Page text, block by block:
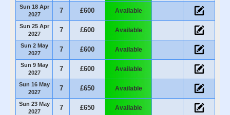
Sun 18 Apr
2027
7 £600 Available
Sun 25 Apr
2027
7 £600 Available
Sun 2 May
2027
7 £600 Available
Sun 9 May
2027
7 £600 Available
Sun 16 May
2027
7 £650 Available
Sun 23 May
2027
7 £650 Available